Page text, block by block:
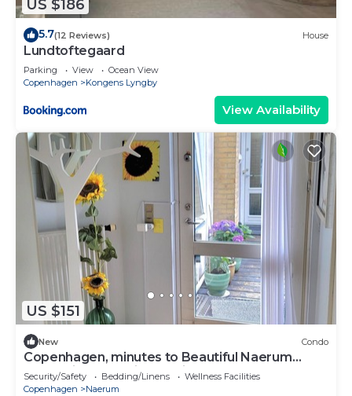
US $186
5.7(12 Reviews) House
Lundtoftegaard
Parking View
Ocean View
Copenhagen
Kongens Lyngby
View Availability
US $151
New Condo
Copenhagen, minutes to Beautiful Naerum
forest view 1 studio, relaxing stays
Security/Safety Bedding/Linens
Wellness Facilities
Copenhagen
Naerum